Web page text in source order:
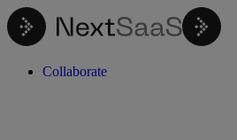
Collaborate